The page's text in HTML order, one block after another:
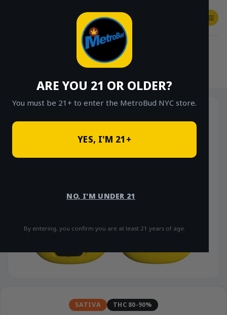
ARE YOU 21 OR OLDER?
You must be 21+ to enter the MetroBud NYC store.
YES, I'M 21+
NO, I'M UNDER 21
By entering, you confirm you are at least 21 years of age.
SHOP
SATIVA THC 80-90%